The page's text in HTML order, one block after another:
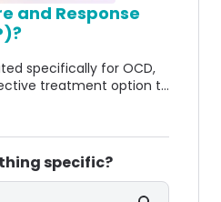
and Response
specifically for OCD,
treatment option to
people manage
specific?